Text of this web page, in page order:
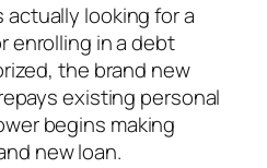
looking for a
enrolling in a debt
the brand new
existing personal
begins making
new loan.